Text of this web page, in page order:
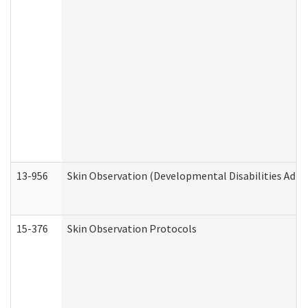
13-956 Skin Observation (Developmental Disabilities
15-376 Skin Observation Protocols